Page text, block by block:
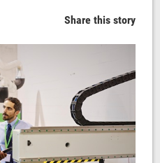
Share this story